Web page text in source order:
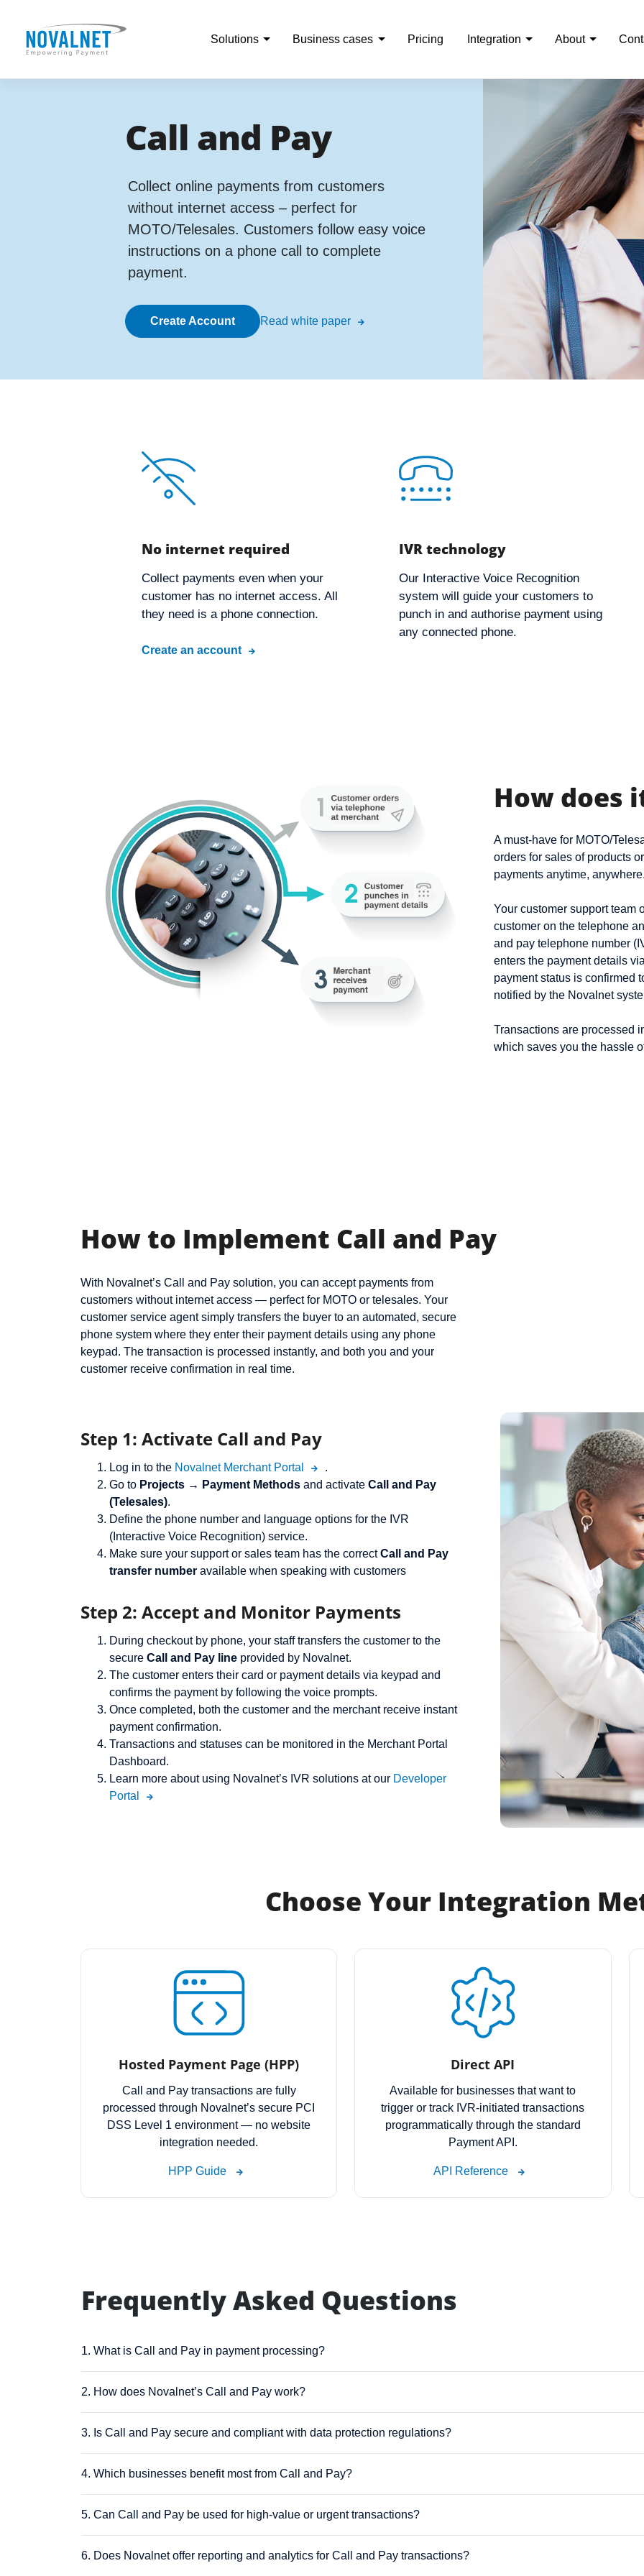
Solutions Business cases Pricing Integration About
Call and Pay
Collect online payments from customers
without internet access – perfect for
MOTO/Telesales. Customers follow easy voice
instructions on a phone call to complete
payment.
Create Account Read white paper
No internet required
Collect payments even when your
customer has no internet access. All
they need is a phone connection.
Create an account
IVR technology
Our Interactive Voice Recognition
system will guide your customers to
punch in and authorise payment using
any connected phone.
How does
A must-have for MOTO/
orders for sales of products
payments anytime,
Your customer support team
customer on the telephone
and pay telephone number
enters the payment details
payment status is confirmed
notified by the Novalnet
Transactions are processed
which saves you the hassle
How to Implement Call and Pay
With Novalnet’s Call and Pay solution, you can accept payments from
customers without internet access — perfect for MOTO or telesales. Your
customer service agent simply transfers the buyer to an automated, secure
phone system where they enter their payment details using any phone
keypad. The transaction is processed instantly, and both you and your
customer receive confirmation in real time.
Step 1: Activate Call and Pay
Log in to the Novalnet Merchant Portal
.
Go to Projects → Payment Methods and activate Call and Pay
(Telesales).
Define the phone number and language options for the IVR
(Interactive Voice Recognition) service.
Make sure your support or sales team has the correctCall and Pay
transfer number available when speaking with customers
Step 2: Accept and Monitor Payments
During checkout by phone, your staff transfers the customer to the
secure Call and Pay line provided by Novalnet.
The customer enters their card or payment details via keypad and
confirms the payment by following the voice prompts.
Once completed, both the customer and the merchant receive instant
payment confirmation.
Transactions and statuses can be monitored in the Merchant Portal
Dashboard.
Learn more about using Novalnet’s IVR solutions at our Developer
Portal
Choose Your Integration
Hosted Payment Page (HPP)
Call and Pay transactions are fully
processed through Novalnet’s secure PCI
DSS Level 1 environment — no website
integration needed.
HPP Guide
Direct API
Available for businesses that want to
trigger or track IVR-initiated transactions
programmatically through the standard
Payment API.
API Reference
Frequently Asked Questions
1. What is Call and Pay in payment processing?
2. How does Novalnet’s Call and Pay work?
3. Is Call and Pay secure and compliant with data protection regulations?
4. Which businesses benefit most from Call and Pay?
5. Can Call and Pay be used for high-value or urgent transactions?
6. Does Novalnet offer reporting and analytics for Call and Pay transactions?